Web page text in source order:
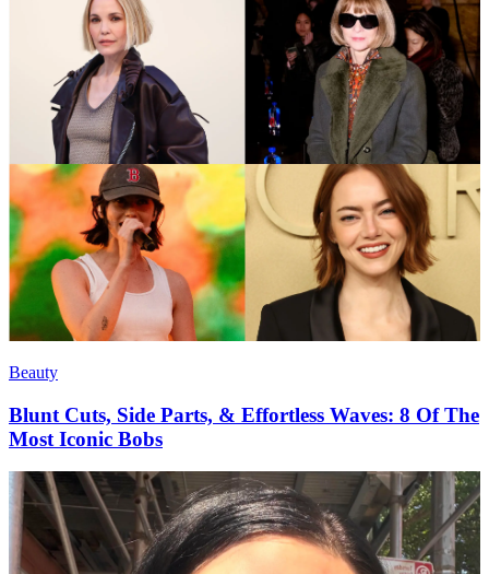
Beauty
Blunt Cuts, Side Parts, & Effortless Waves: 8 Of The
Most Iconic Bobs